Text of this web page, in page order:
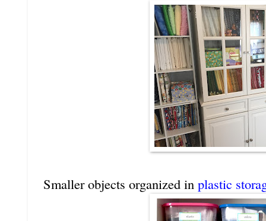
Smaller objects organized in plastic